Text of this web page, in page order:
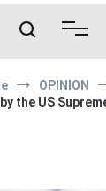
OPINION
the US